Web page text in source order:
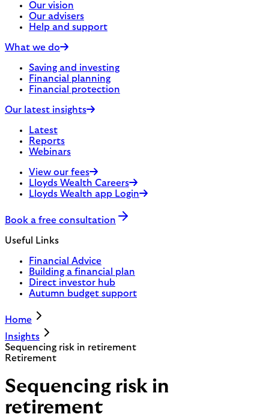
Our vision
Our advisers
Help and support
What we do
Saving and investing
Financial planning
Financial protection
Our latest insights
Latest
Reports
Webinars
View our fees
Lloyds Wealth Careers
Lloyds Wealth app Login
Book a free consultation
Useful Links
Financial Advice
Building a financial plan
Direct investor hub
Autumn budget support
Home
Insights
Sequencing risk in retirement
Retirement
Sequencing risk in
retirement